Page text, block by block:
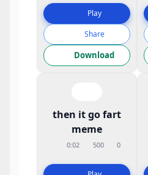
Play
Share
Download
then it go fart
meme
0:02 500 0